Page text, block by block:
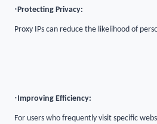
·Protecting Privacy:
Proxy IPs can reduce the likelihood of
·Improving Efficiency:
For users who frequently visit specific